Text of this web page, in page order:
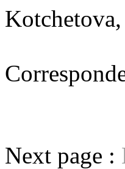
Next page :